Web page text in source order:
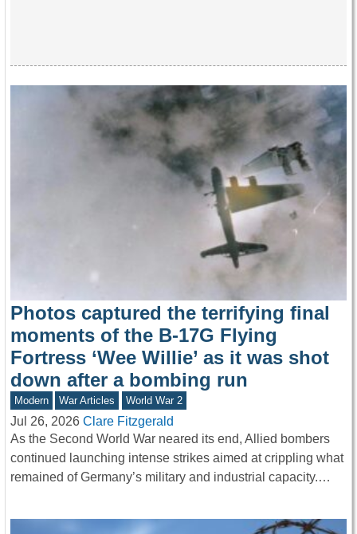
Photos captured the terrifying final
moments of the B-17G Flying
Fortress ‘Wee Willie’ as it was shot
down after a bombing run
Modern War Articles World War 2
Jul 26, 2026 Clare Fitzgerald
As the Second World War neared its end, Allied bombers
continued launching intense strikes aimed at crippling what
remained of Germany’s military and industrial capacity.…